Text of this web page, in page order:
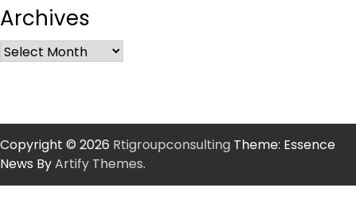
Archives
Copyright © 2026 Rtigroupconsulting Theme: Essence
News ByArtify Themes.